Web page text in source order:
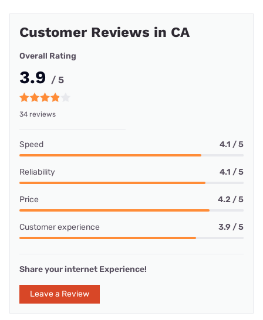
Customer Reviews in CA
Overall Rating
3.9 / 5
34 reviews
Speed 4.1 / 5
Reliability 4.1 / 5
Price 4.2 / 5
Customer experience 3.9 / 5
Share your internet Experience!
Leave a Review